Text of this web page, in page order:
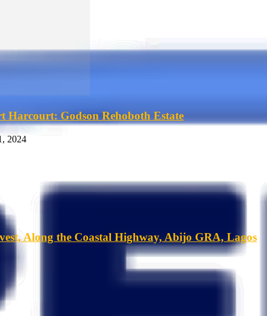
Harcourt: Godson Rehoboth Estate
2024
Along the Coastal Highway, Abijo GRA, Lagos